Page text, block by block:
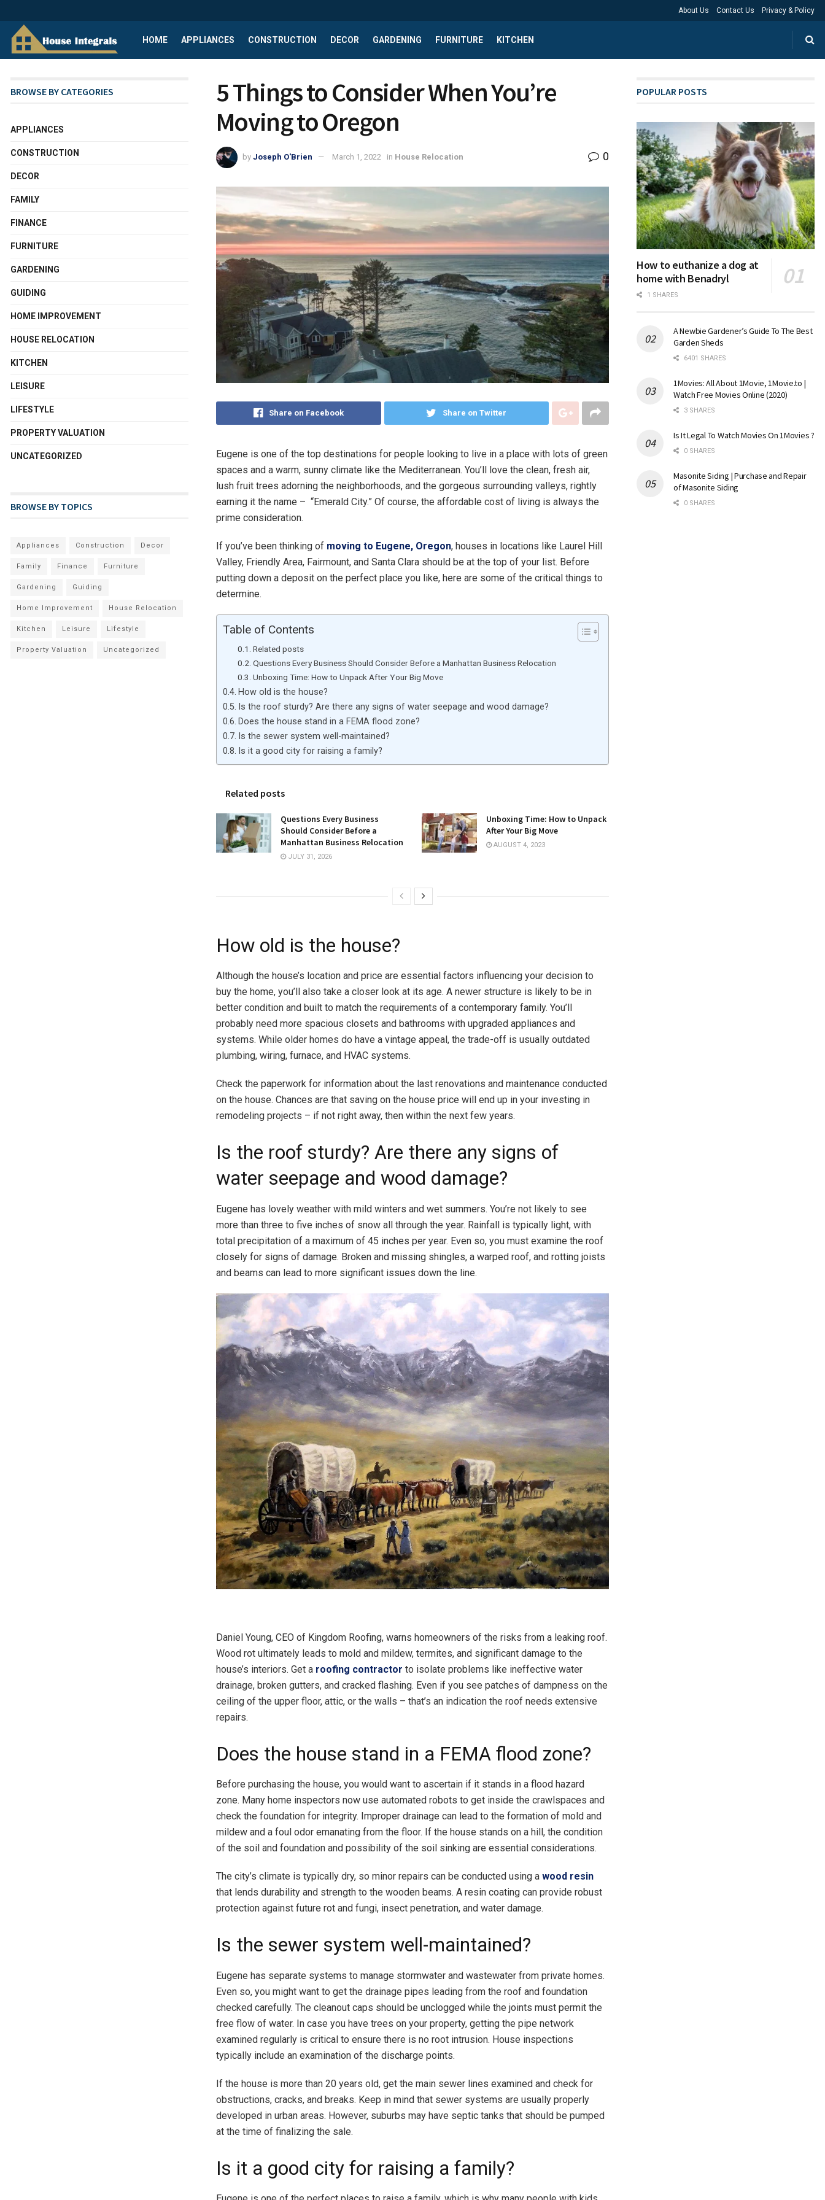
About Us Contact Us Privacy & Policy
HOME APPLIANCES CONSTRUCTION DECOR GARDENING FURNITURE KITCHEN
5 Things to Consider When You’re
Moving to Oregon
by Joseph O'Brien March 1, 2022 in House Relocation 0
Share on Facebook Share on Twitter
Eugene is one of the top destinations for people looking to live in a place with lots of green
spaces and a warm, sunny climate like the Mediterranean. You’ll love the clean, fresh air,
lush fruit trees adorning the neighborhoods, and the gorgeous surrounding valleys, rightly
earning it the name – “Emerald City.” Of course, the affordable cost of living is always the
prime consideration.
If you’ve been thinking of moving to Eugene, Oregon, houses in locations like Laurel Hill
Valley, Friendly Area, Fairmount, and Santa Clara should be at the top of your list. Before
putting down a deposit on the perfect place you like, here are some of the critical things to
determine.
Table of Contents
Related posts
Questions Every Business Should Consider Before a Manhattan Business Relocation
Unboxing Time: How to Unpack After Your Big Move
How old is the house?
Is the roof sturdy? Are there any signs of water seepage and wood damage?
Does the house stand in a FEMA flood zone?
Is the sewer system well-maintained?
Is it a good city for raising a family?
Related posts
Questions Every Business
Should Consider Before a
Manhattan Business Relocation
JULY 31, 2026
Unboxing Time: How to Unpack
After Your Big Move
AUGUST 4, 2023
How old is the house?
Although the house’s location and price are essential factors influencing your decision to
buy the home, you’ll also take a closer look at its age. A newer structure is likely to be in
better condition and built to match the requirements of a contemporary family. You’ll
probably need more spacious closets and bathrooms with upgraded appliances and
systems. While older homes do have a vintage appeal, the trade-off is usually outdated
plumbing, wiring, furnace, and HVAC systems.
Check the paperwork for information about the last renovations and maintenance conducted
on the house. Chances are that saving on the house price will end up in your investing in
remodeling projects – if not right away, then within the next few years.
Is the roof sturdy? Are there any signs of
water seepage and wood damage?
Eugene has lovely weather with mild winters and wet summers. You’re not likely to see
more than three to five inches of snow all through the year. Rainfall is typically light, with
total precipitation of a maximum of 45 inches per year. Even so, you must examine the roof
closely for signs of damage. Broken and missing shingles, a warped roof, and rotting joists
and beams can lead to more significant issues down the line.
Daniel Young, CEO of Kingdom Roofing, warns homeowners of the risks from a leaking roof.
Wood rot ultimately leads to mold and mildew, termites, and significant damage to the
house’s interiors. Get a roofing contractor to isolate problems like ineffective water
drainage, broken gutters, and cracked flashing. Even if you see patches of dampness on the
ceiling of the upper floor, attic, or the walls – that’s an indication the roof needs extensive
repairs.
Does the house stand in a FEMA flood zone?
Before purchasing the house, you would want to ascertain if it stands in a flood hazard
zone. Many home inspectors now use automated robots to get inside the crawlspaces and
check the foundation for integrity. Improper drainage can lead to the formation of mold and
mildew and a foul odor emanating from the floor. If the house stands on a hill, the condition
of the soil and foundation and possibility of the soil sinking are essential considerations.
The city’s climate is typically dry, so minor repairs can be conducted using a wood resin
that lends durability and strength to the wooden beams. A resin coating can provide robust
protection against future rot and fungi, insect penetration, and water damage.
Is the sewer system well-maintained?
Eugene has separate systems to manage stormwater and wastewater from private homes.
Even so, you might want to get the drainage pipes leading from the roof and foundation
checked carefully. The cleanout caps should be unclogged while the joints must permit the
free flow of water. In case you have trees on your property, getting the pipe network
examined regularly is critical to ensure there is no root intrusion. House inspections
typically include an examination of the discharge points.
If the house is more than 20 years old, get the main sewer lines examined and check for
obstructions, cracks, and breaks. Keep in mind that sewer systems are usually properly
developed in urban areas. However, suburbs may have septic tanks that should be pumped
at the time of finalizing the sale.
Is it a good city for raising a family?
BROWSE BY CATEGORIES
APPLIANCES
CONSTRUCTION
DECOR
FAMILY
FINANCE
FURNITURE
GARDENING
GUIDING
HOME IMPROVEMENT
HOUSE RELOCATION
KITCHEN
LEISURE
LIFESTYLE
PROPERTY VALUATION
UNCATEGORIZED
BROWSE BY TOPICS
Appliances Construction Decor
Family Finance Furniture
Gardening Guiding
Home Improvement House Relocation
Kitchen Leisure Lifestyle
Property Valuation Uncategorized
POPULAR POSTS
How to euthanize a dog at
home with Benadryl
1 SHARES
A Newbie Gardener’s Guide To The Best
Garden Sheds
6401 SHARES
1Movies: All About 1Movie, 1Movie.to |
Watch Free Movies Online (2020)
3 SHARES
Is It Legal To Watch Movies On 1Movies ?
0 SHARES
Masonite Siding | Purchase and Repair
of Masonite Siding
0 SHARES